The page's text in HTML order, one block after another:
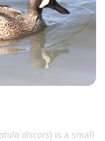
discors) is a small